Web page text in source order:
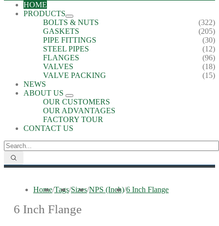
HOME
PRODUCTS
BOLTS & NUTS
(322)
GASKETS
(205)
PIPE FITTINGS
(30)
STEEL PIPES
(12)
FLANGES
(96)
VALVES
(18)
VALVE PACKING
(15)
NEWS
ABOUT US
OUR CUSTOMERS
OUR ADVANTAGES
FACTORY TOUR
CONTACT US
Home/Tags/Sizes/NPS (Inch)/6 Inch Flange
6 Inch Flange